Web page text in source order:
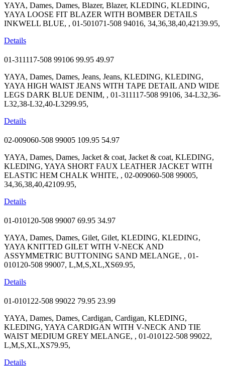
YAYA, Dames, Dames, Blazer, Blazer, KLEDING, KLEDING,
YAYA LOOSE FIT BLAZER WITH BOMBER DETAILS
INKWELL BLUE, , 01-501071-508 94016, 34,36,38,40,42139.95,
Details
01-311117-508 99106 99.95 49.97
YAYA, Dames, Dames, Jeans, Jeans, KLEDING, KLEDING,
YAYA HIGH WAIST JEANS WITH TAPE DETAIL AND WIDE
LEGS DARK BLUE DENIM, , 01-311117-508 99106, 34-L32,36-
L32,38-L32,40-L3299.95,
Details
02-009060-508 99005 109.95 54.97
YAYA, Dames, Dames, Jacket & coat, Jacket & coat, KLEDING,
KLEDING, YAYA SHORT FAUX LEATHER JACKET WITH
ELASTIC HEM CHALK WHITE, , 02-009060-508 99005,
34,36,38,40,42109.95,
Details
01-010120-508 99007 69.95 34.97
YAYA, Dames, Dames, Gilet, Gilet, KLEDING, KLEDING,
YAYA KNITTED GILET WITH V-NECK AND
ASSYMMETRIC BUTTONING SAND MELANGE, , 01-
010120-508 99007, L,M,S,XL,XS69.95,
Details
01-010122-508 99022 79.95 23.99
YAYA, Dames, Dames, Cardigan, Cardigan, KLEDING,
KLEDING, YAYA CARDIGAN WITH V-NECK AND TIE
WAIST MEDIUM GREY MELANGE, , 01-010122-508 99022,
L,M,S,XL,XS79.95,
Details